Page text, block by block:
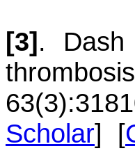
[3]. Dash
63(3):318
Scholar] [